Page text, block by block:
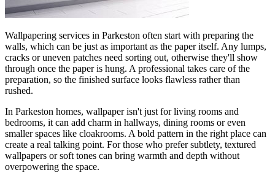
Wallpapering services in Parkeston often start with preparing the
walls, which can be just as important as the paper itself. Any lumps,
cracks or uneven patches need sorting out, otherwise they'll show
through once the paper is hung. A professional takes care of the
preparation, so the finished surface looks flawless rather than
rushed.
In Parkeston homes, wallpaper isn't just for living rooms and
bedrooms, it can add charm in hallways, dining rooms or even
smaller spaces like cloakrooms. A bold pattern in the right place can
create a real talking point. For those who prefer subtlety, textured
wallpapers or soft tones can bring warmth and depth without
overpowering the space.